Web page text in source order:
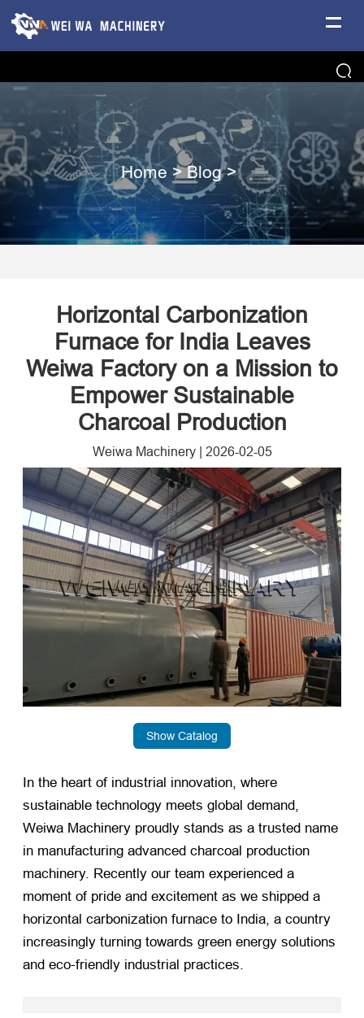
Home >Blog>
Horizontal Carbonization
Furnace for India Leaves
Weiwa Factory on a Mission to
Empower Sustainable
Charcoal Production
Weiwa Machinery| 2026-02-05
Show Catalog
In the heart of industrial innovation, where
sustainable technology meets global demand,
Weiwa Machinery proudly stands as a trusted name
in manufacturing advanced charcoal production
machinery. Recently our team experienced a
moment of pride and excitement as we shipped a
horizontal carbonization furnace to India, a country
increasingly turning towards green energy solutions
and eco-friendly industrial practices.